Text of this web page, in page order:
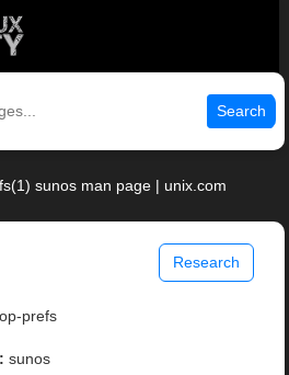
Search
sunos man page | unix.com
Research
prefs
sunos